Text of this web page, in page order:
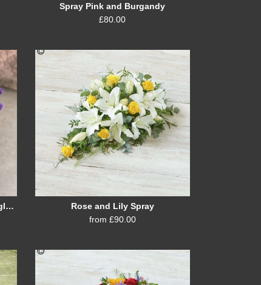
Spray Pink and Burgandy
£80.00
Cerise, Purple and Burgundy Single Ended Spray
Rose and Lily Spray
from £90.00